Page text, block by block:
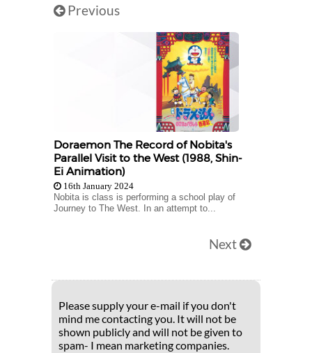
Previous
Doraemon The Record of Nobita's
Parallel Visit to the West (1988, Shin-
Ei Animation)
16th January 2024
Nobita is class is performing a school play of
Journey to The West. In an attempt to...
Next
Please supply your e-mail if you don't
mind me contacting you. It will not be
shown publicly and will not be given to
spam- I mean marketing companies.